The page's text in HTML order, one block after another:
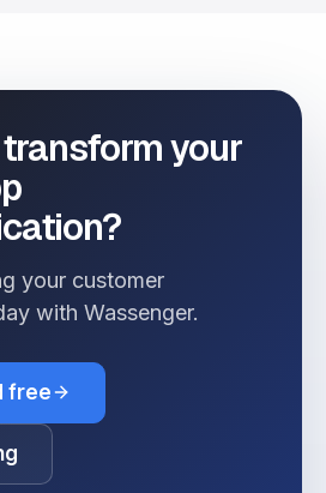
your
your customer
with Wassenger.
free